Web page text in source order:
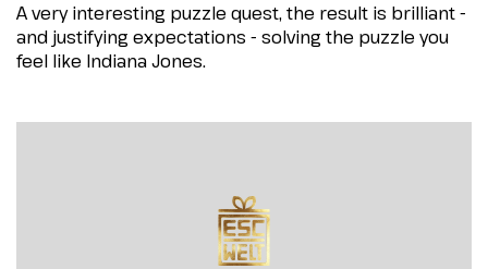
A very interesting puzzle quest, the result is brilliant -
and justifying expectations - solving the puzzle you
feel like Indiana Jones.